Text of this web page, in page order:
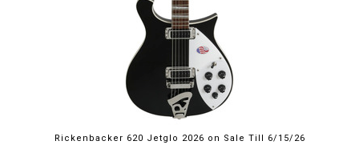
Rickenbacker 620 Jetglo 2026 on Sale Till 6/15/26
$2,249.00